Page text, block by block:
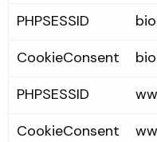
PHPSESSID
CookieConsent
PHPSESSID
CookieConsent